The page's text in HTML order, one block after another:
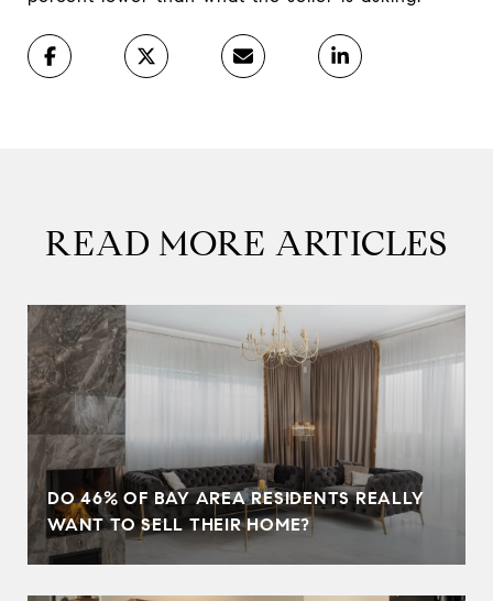
READ MORE ARTICLES
DO 46% OF BAY AREA RESIDENTS REALLY
WANT TO SELL THEIR HOME?